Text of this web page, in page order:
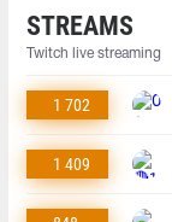
STREAMS
Twitch live streaming
1 702
1 409